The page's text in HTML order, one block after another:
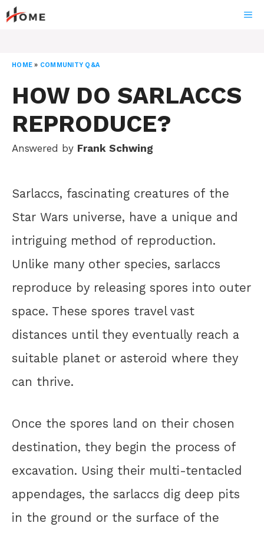
Skip
to
HOME » COMMUNITY Q&A
HOW DO SARLACCS
REPRODUCE?
Answered by Frank Schwing
Sarlaccs, fascinating creatures of the
Star Wars universe, have a unique and
intriguing method of reproduction.
Unlike many other species, sarlaccs
reproduce by releasing spores into outer
space. These spores travel vast
distances until they eventually reach a
suitable planet or asteroid where they
can thrive.
Once the spores land on their chosen
destination, they begin the process of
excavation. Using their multi-tentacled
appendages, the sarlaccs dig deep pits
in the ground or the surface of the